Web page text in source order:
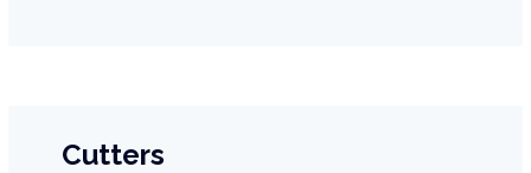
Cutters